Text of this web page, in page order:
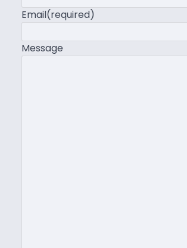
Email(required)
Message